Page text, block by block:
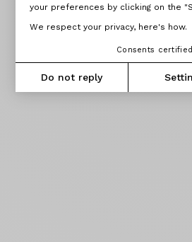
your preferences by clicking on the
We respect your privacy, here's how.
Consents
Do not reply
Related